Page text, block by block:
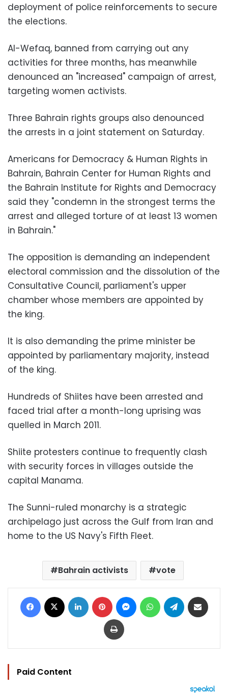
deployment of police reinforcements to secure
the elections.
Al-Wefaq, banned from carrying out any
activities for three months, has meanwhile
denounced an "increased" campaign of arrest,
targeting women activists.
Three Bahrain rights groups also denounced
the arrests in a joint statement on Saturday.
Americans for Democracy & Human Rights in
Bahrain, Bahrain Center for Human Rights and
the Bahrain Institute for Rights and Democracy
said they "condemn in the strongest terms the
arrest and alleged torture of at least 13 women
in Bahrain."
The opposition is demanding an independent
electoral commission and the dissolution of the
Consultative Council, parliament's upper
chamber whose members are appointed by
the king.
It is also demanding the prime minister be
appointed by parliamentary majority, instead
of the king.
Hundreds of Shiites have been arrested and
faced trial after a month-long uprising was
quelled in March 2011.
Shiite protesters continue to frequently clash
with security forces in villages outside the
capital Manama.
The Sunni-ruled monarchy is a strategic
archipelago just across the Gulf from Iran and
home to the US Navy's Fifth Fleet.
Bahrain activists vote
Facebook LinkedIn Pinterest MessengerWhatsAppTelegram
Print
Paid Content